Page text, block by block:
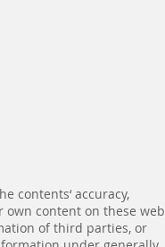
contents‘ accuracy,
content on these web
of third parties, or